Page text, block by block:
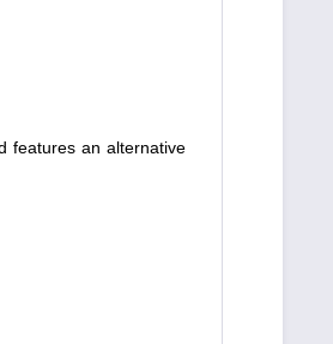
features an alternative